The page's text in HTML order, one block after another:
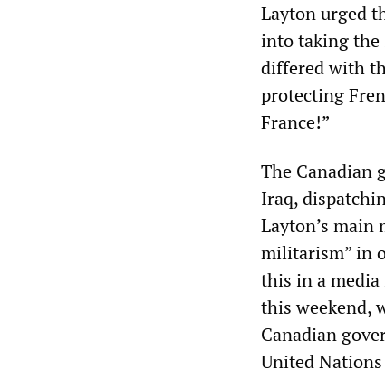
Layton urged
into taking the
differed with
protecting
France!”
The Canadian
Iraq,
Layton’s main
militarism” in
this in a
this weekend,
Canadian
United